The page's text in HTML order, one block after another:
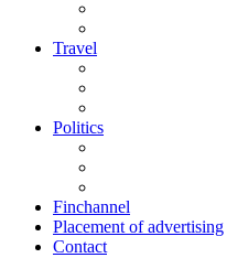
Travel
Politics
Finchannel
Placement of advertising
Contact